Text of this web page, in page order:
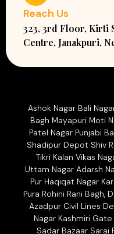
Reach Us
323, 3rd Floor, Kirti
Centre, Janakpuri,
Ashok Nagar Bali
Bagh Mayapuri Moti
Patel Nagar Punjabi
Shadipur Depot Shiv
Tikri Kalan Vikas
Uttam Nagar Adarsh
Pur Haqiqat Nagar
Pura Rohini Rani Bagh,
Azadpur Civil Lines
Nagar Kashmiri
Sadar Bazaar Sarai